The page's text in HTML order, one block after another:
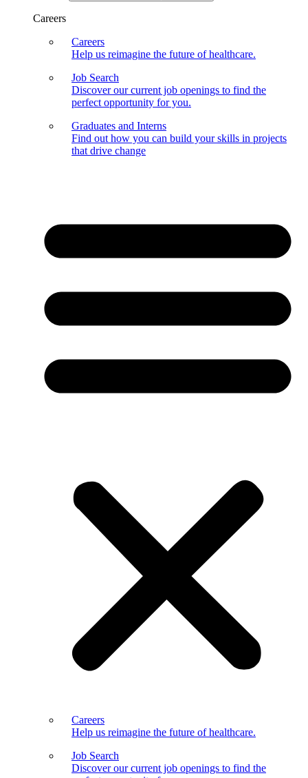
Careers
Careers
Help us reimagine the future of healthcare.
Job Search
Discover our current job openings to find the
perfect opportunity for you.
Graduates and Interns
Find out how you can build your skills in projects
that drive change
Careers
Help us reimagine the future of healthcare.
Job Search
Discover our current job openings to find the